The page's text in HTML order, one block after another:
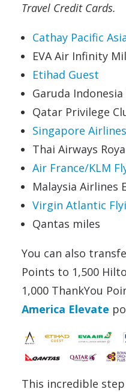
Travel Credit Cards.
Cathay Pacific
EVA Air Infinity
Etihad Guest
Garuda
Qatar Privilege
Singapore
Thai Airways
Air France/KLM
Malaysia Airlines
Virgin Atlantic
Qantas miles
You can also
Points to 1,500
1,000 ThankYou
America Elevate
This incredible